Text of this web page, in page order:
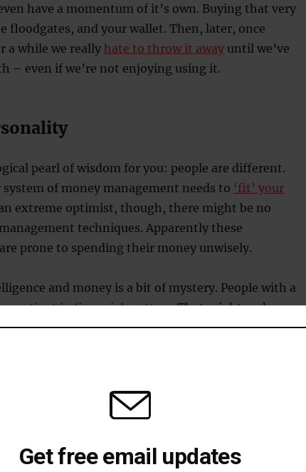
have a momentum of it’s own. Buying that very
floodgates, and your wallet. Then, later, once
a while we really hate to throw it awayuntil we’ve
– even if we’re not enjoying using it.
pearl of wisdom for you: people are different.
of money management needs to ‘fit’ your
extreme optimist, though, there might be no
techniques. Apparently these
prone to spending their money unwisely.
and money is a bit of mystery. People with a
patient in financial matters. That might make
more wealthy, but there’s barely any relationship
accounting
? This is the idea that we put money
accounts in our head, such as current, savings,
Get free email updates